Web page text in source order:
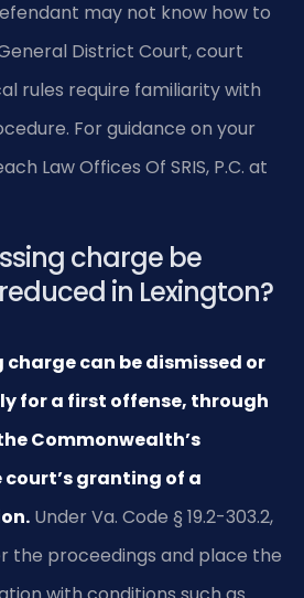
may not know how to
District Court, court
rules require familiarity with
For guidance on your
Law Offices Of SRIS, P.C. at
charge be
in Lexington?
charge can be dismissed or
for a first offense, through
Commonwealth’s
granting of a
Under Va. Code § 19.2-303.2,
the proceedings and place the